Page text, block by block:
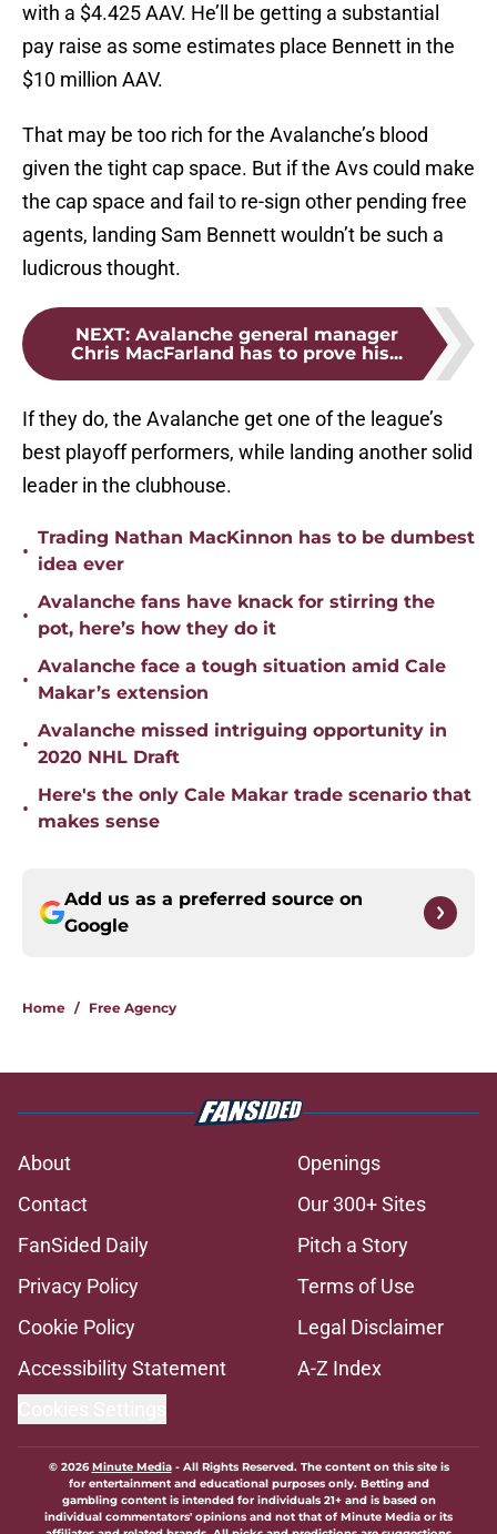
with a $4.425 AAV. He’ll be getting a substantial
pay raise as some estimates place Bennett in the
$10 million AAV.
That may be too rich for the Avalanche’s blood
given the tight cap space. But if the Avs could make
the cap space and fail to re-sign other pending free
agents, landing Sam Bennett wouldn’t be such a
ludicrous thought.
NEXT: Avalanche general manager
Chris MacFarland has to prove his...
If they do, the Avalanche get one of the league’s
best playoff performers, while landing another solid
leader in the clubhouse.
•
Trading Nathan MacKinnon has to be dumbest
idea ever
•
Avalanche fans have knack for stirring the
pot, here’s how they do it
•
Avalanche face a tough situation amid Cale
Makar’s extension
•
Avalanche missed intriguing opportunity in
2020 NHL Draft
•
Here's the only Cale Makar trade scenario that
makes sense
Add us as a preferred source on
Google
Home / Free Agency
About
Openings
Contact
Our 300+ Sites
FanSided Daily
Pitch a Story
Privacy Policy
Terms of Use
Cookie Policy
Legal Disclaimer
Accessibility Statement
A-Z Index
© 2026Minute Media- All Rights Reserved. The content on this site is
for entertainment and educational purposes only. Betting and
gambling content is intended for individuals 21+ and is based on
individual commentators' opinions and not that of Minute Media or its